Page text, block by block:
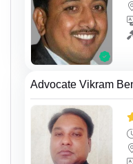
Advocate Vikram